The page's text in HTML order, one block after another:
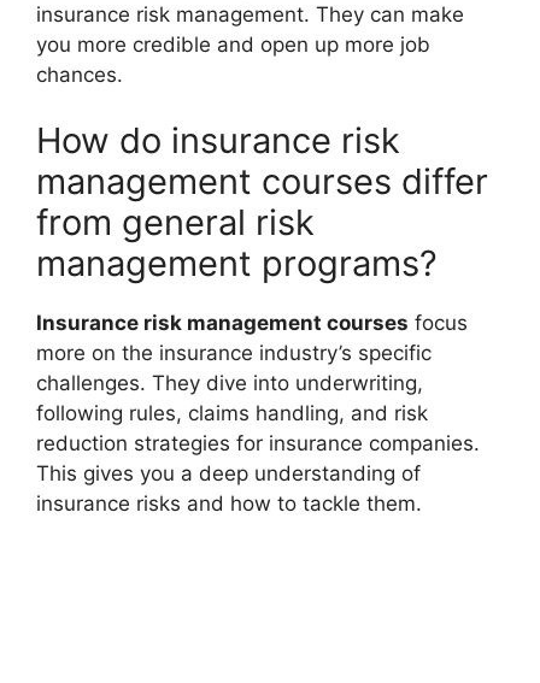
insurance risk management. They can make
you more credible and open up more job
chances.
How do insurance risk
management courses differ
from general risk
management programs?
Insurance risk management courses focus
more on the insurance industry’s specific
challenges. They dive into underwriting,
following rules, claims handling, and risk
reduction strategies for insurance companies.
This gives you a deep understanding of
insurance risks and how to tackle them.